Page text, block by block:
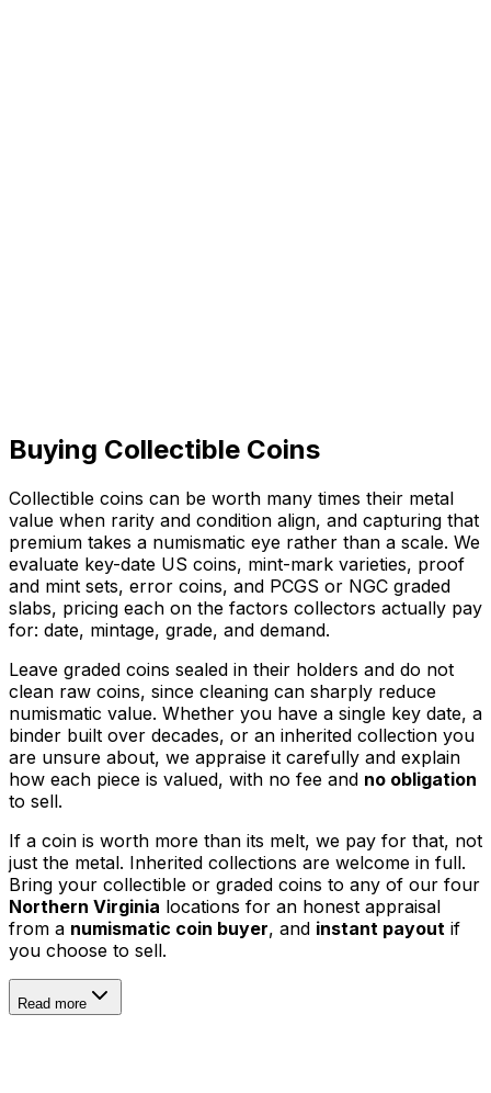
Call to sell
Buying Collectible Coins
Collectible coins can be worth many times their metal
value when rarity and condition align, and capturing that
premium takes a numismatic eye rather than a scale. We
evaluate key-date US coins, mint-mark varieties, proof
and mint sets, error coins, and PCGS or NGC graded
slabs, pricing each on the factors collectors actually pay
for: date, mintage, grade, and demand.
Leave graded coins sealed in their holders and do not
clean raw coins, since cleaning can sharply reduce
numismatic value. Whether you have a single key date, a
binder built over decades, or an inherited collection you
are unsure about, we appraise it carefully and explain
how each piece is valued, with no fee and no obligation
to sell.
If a coin is worth more than its melt, we pay for that, not
just the metal. Inherited collections are welcome in full.
Bring your collectible or graded coins to any of our four
Northern Virginia locations for an honest appraisal
from a numismatic coin buyer, and instant payout if
you choose to sell.
Read more